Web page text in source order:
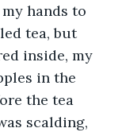
hands to
tea, but
inside, my
in the
the tea
scalding,